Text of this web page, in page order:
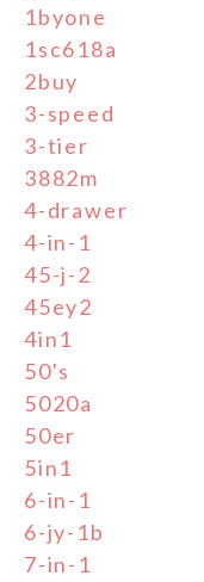
1byone
1sc618a
2buy
3-speed
3-tier
3882m
4-drawer
4-in-1
45-j-2
45ey2
4in1
50's
5020a
50er
5in1
6-in-1
6-jy-1b
7-in-1